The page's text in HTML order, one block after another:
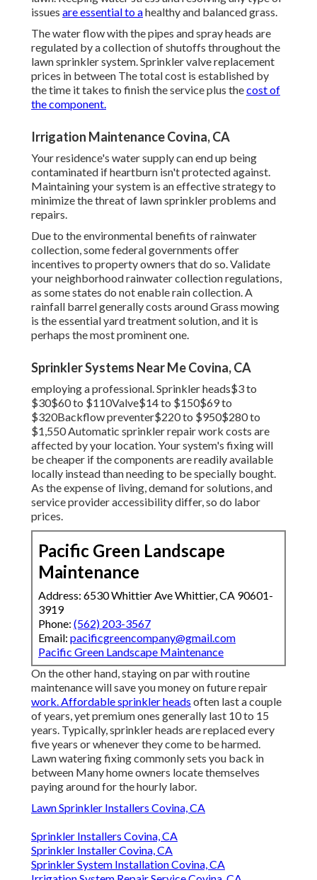
issues are essential to ahealthy and balanced grass.
The water flow with the pipes and spray heads are
regulated by a collection of shutoffs throughout the
lawn sprinkler system. Sprinkler valve replacement
prices in between The total cost is established by
the time it takes to finish the service plus thecost of
the component.
Irrigation Maintenance Covina, CA
Your residence's water supply can end up being
contaminated if heartburn isn't protected against.
Maintaining your system is an effective strategy to
minimize the threat of lawn sprinkler problems and
repairs.
Due to the environmental benefits of rainwater
collection, some federal governments offer
incentives to property owners that do so. Validate
your neighborhoodrainwater collection regulations,
as some states do not enable rain collection. A
rainfall barrel generally costs around Grass mowing
is the essential yard treatment solution, and it is
perhaps the most prominent one.
Sprinkler Systems Near Me Covina, CA
employing a professional. Sprinkler heads$3 to
$30$60 to $110Valve$14 to $150$69 to
$320Backflow preventer$220 to $950$280 to
$1,550 Automatic sprinkler repair work costs are
affected by your location. Your system's fixing will
be cheaper if the components are readily available
locally instead than needing to be specially bought.
As the expense of living, demand for solutions, and
service provider accessibility differ, so do labor
prices.
Pacific Green Landscape
Maintenance
Address: 6530 Whittier Ave Whittier, CA 90601-
3919
Phone: (562) 203-3567
Email: pacificgreencompany@gmail.com
Pacific Green Landscape Maintenance
On the other hand, staying on par with routine
maintenance will save you money on future repair
work. Affordable sprinkler heads often last a couple
of years, yet premium ones generally last 10 to 15
years. Typically, sprinkler heads are replaced every
five years or whenever they come to be harmed.
Lawn watering fixing commonly sets you back in
between Many home owners locate themselves
paying around for the hourly labor.
Lawn Sprinkler Installers Covina, CA
Sprinkler Installers Covina, CA
Sprinkler Installer Covina, CA
Sprinkler System Installation Covina, CA